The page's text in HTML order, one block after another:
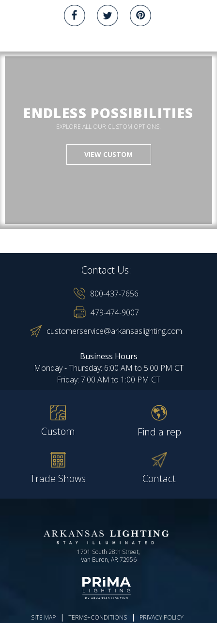
ENDLESS POSSIBILITIES
EXPLORE ALL OUR CUSTOM OPTIONS.
VIEW CUSTOM
Contact Us:
800-437-7656
479-474-9007
customerservice@arkansaslighting.com
Business Hours
Monday - Thursday: 6:00 AM to 5:00 PM CT
Friday: 7:00 AM to 1:00 PM CT
Custom Find a rep
Trade Shows Contact
1701 South 28th Street,
Van Buren, AR 72956
SITE MAP | TERMS+CONDITIONS | PRIVACY POLICY